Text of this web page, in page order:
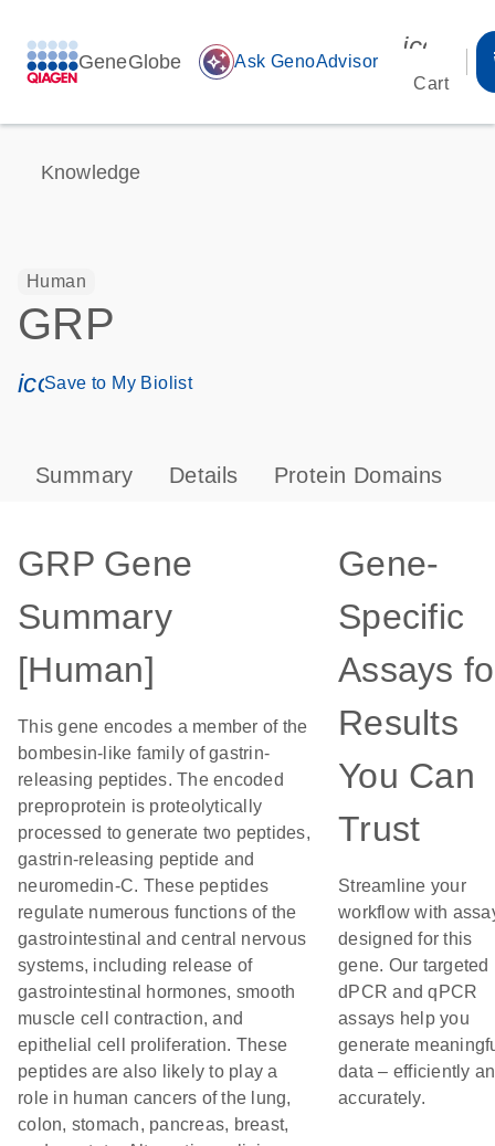
GeneGlobe auto_awesome Ask GenoAdvisor
Cart
Knowledge
Human
GRP
icon_0171_ls_qf_save_program-s
Save to My Biolist
Summary Details Protein Domains
GRP Gene
Summary
[Human]
This gene encodes a member of the
bombesin-like family of gastrin-
releasing peptides. The encoded
preproprotein is proteolytically
processed to generate two peptides,
gastrin-releasing peptide and
neuromedin-C. These peptides
regulate numerous functions of the
gastrointestinal and central nervous
systems, including release of
gastrointestinal hormones, smooth
muscle cell contraction, and
epithelial cell proliferation. These
peptides are also likely to play a
role in human cancers of the lung,
colon, stomach, pancreas, breast,
Gene-
Specific
Assays
Results
You Can
Trust
Streamline your
workflow with
designed for this
gene. Our targeted
dPCR and qPCR
assays help you
generate
data – efficiently
accurately.